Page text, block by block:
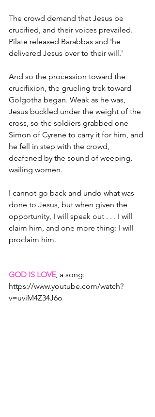
The crowd demand that Jesus be
crucified, and their voices prevailed.
Pilate released Barabbas and 'he
delivered Jesus over to their will.'
And so the procession toward the
crucifixion, the grueling trek toward
Golgotha began. Weak as he was,
Jesus buckled under the weight of the
cross, so the soldiers grabbed one
Simon of Cyrene to carry it for him, and
he fell in step with the crowd,
deafened by the sound of weeping,
wailing women.
I cannot go back and undo what was
done to Jesus, but when given the
opportunity, I will speak out . . . I will
claim him, and one more thing: I will
proclaim him.
GOD IS LOVE, a song:
https://www.youtube.com/watch?
v=uviM4Z34J6o